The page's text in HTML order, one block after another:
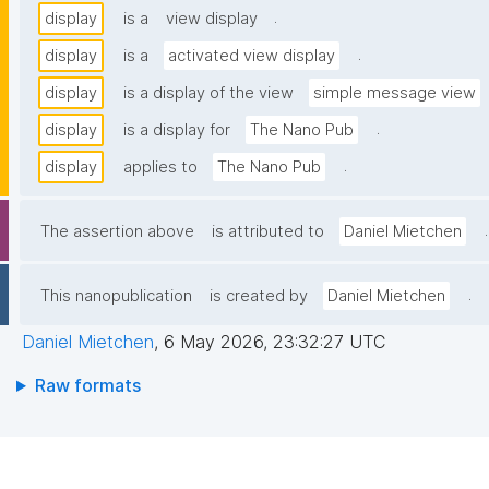
display is a view display
.
display
is a activated view display
.
display
is a display of the view
simple message view
display
is a display for The Nano Pub
.
display
applies to The Nano Pub .
The assertion above is attributed to Daniel Mietchen .
This nanopublication is created by Daniel Mietchen .
Daniel Mietchen, 6 May 2026, 23:32:27 UTC
Raw formats